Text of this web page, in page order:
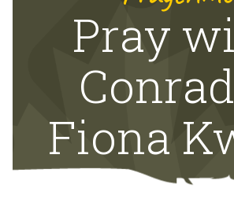
Pray
Fiona